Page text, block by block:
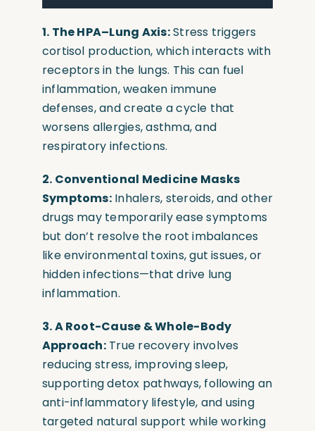
1. The HPA–Lung Axis:Stress triggers
cortisol production, which interacts with
receptors in the lungs. This can fuel
inflammation, weaken immune
defenses, and create a cycle that
worsens allergies, asthma, and
respiratory infections.
2. Conventional Medicine Masks
Symptoms:Inhalers, steroids, and other
drugs may temporarily ease symptoms
but don’t resolve the root imbalances
like environmental toxins, gut issues, or
hidden infections—that drive lung
inflammation.
3. A Root-Cause & Whole-Body
Approach:True recovery involves
reducing stress, improving sleep,
supporting detox pathways, following an
anti-inflammatory lifestyle, and using
targeted natural support while working